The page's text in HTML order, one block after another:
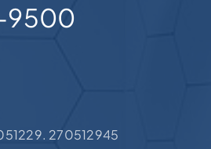
9500
270512945